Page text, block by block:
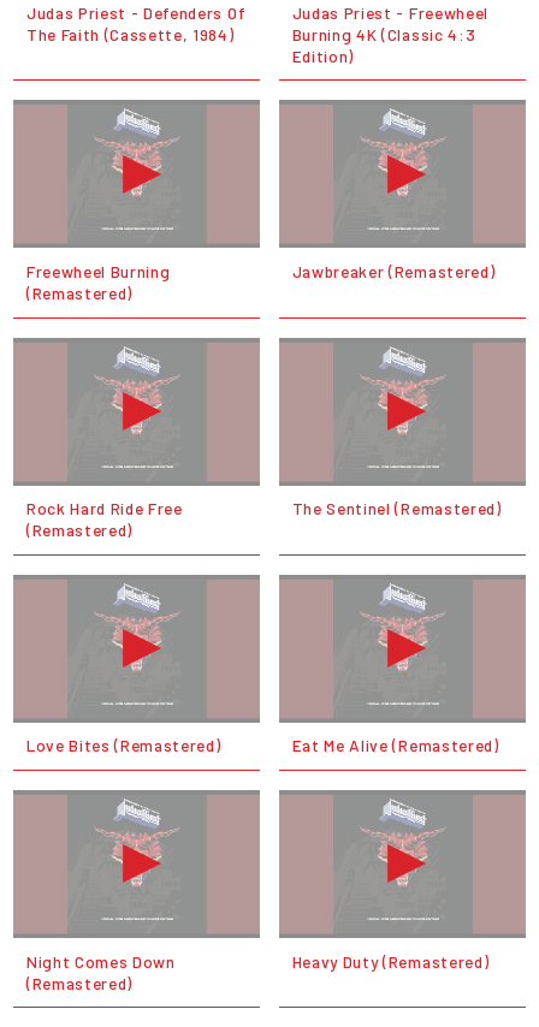
Judas Priest - Defenders Of
The Faith (Cassette, 1984)
Judas Priest - Freewheel
Burning 4K (Classic 4:3
Edition)
Freewheel Burning
(Remastered)
Jawbreaker (Remastered)
Rock Hard Ride Free
(Remastered)
The Sentinel (Remastered)
Love Bites (Remastered) Eat Me Alive (Remastered)
Night Comes Down
(Remastered)
Heavy Duty (Remastered)